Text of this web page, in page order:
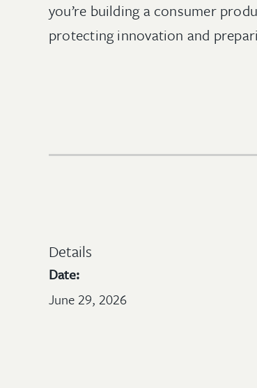
you’re building a consumer
protecting innovation and
Details
Date:
June 29, 2026